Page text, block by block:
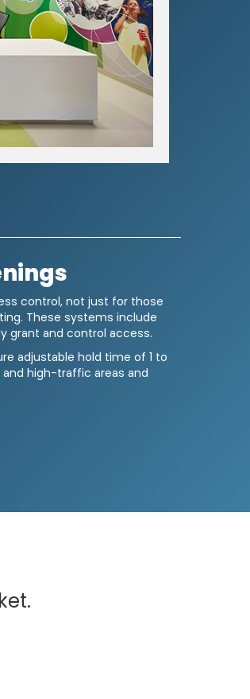
control, not just for those
These systems include
grant and control access.
adjustable hold time of 1 to
high-traffic areas and